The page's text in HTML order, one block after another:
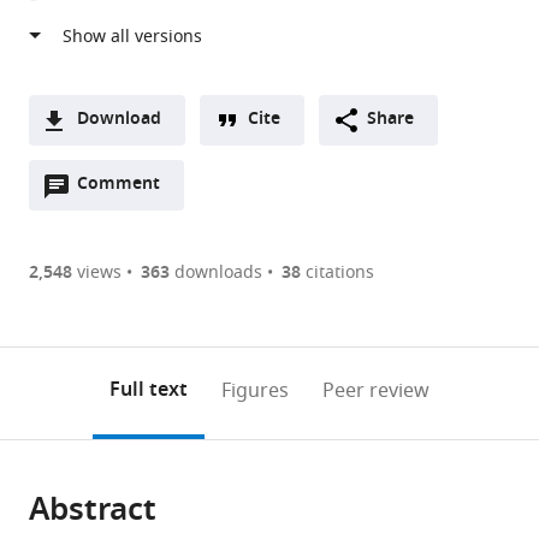
Lisboa,
Moniz,
Prof.
Egas
University
Heidelberg
Germany;
Indian
of
Leiden
Medical
Netherlands
et al. expand author list
Download
two-
of
or
of
Downloads(link
the
Figures PDF
Open citations
to
open
Cite
Cite Share
Comment
Open
are
annotations
page).
2,548views 363downloads 38citations
Full text Figures Peer review
Abstract